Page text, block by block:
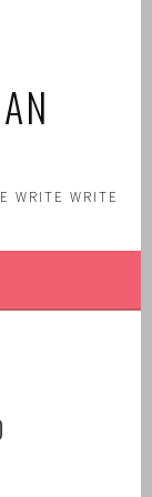
WRITE WRITE